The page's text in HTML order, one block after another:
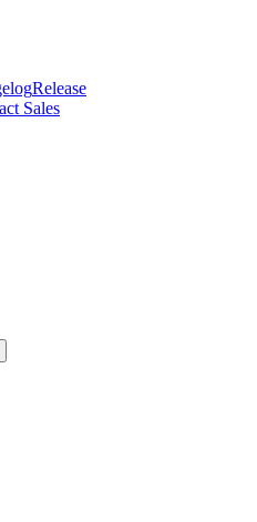
Release
Sales